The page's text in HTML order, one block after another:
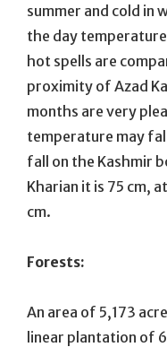
summer and cold in
the day
hot spells are
proximity of Azad
months are very
temperature may
fall on the Kashmir
Kharian it is 75 cm,
cm.
Forests:
An area of 5,173
linear plantation of